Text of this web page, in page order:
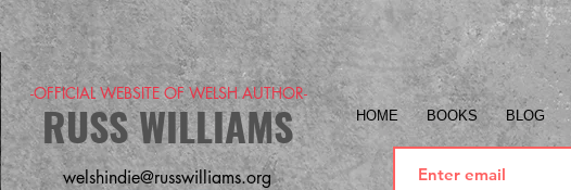
-OFFICIAL WEBSITE OF WELSH AUTHOR-
RUSS WILLIAMS HOME BOOKS BLOG
welshindie@russwilliams.org